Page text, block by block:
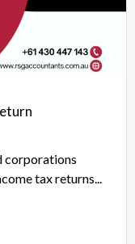
corporations
tax returns...